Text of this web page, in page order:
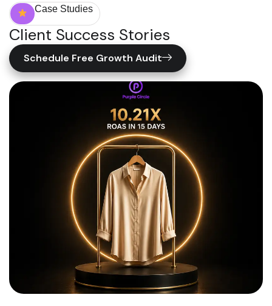
Case Studies
Client Success Stories
Schedule Free Growth Audit